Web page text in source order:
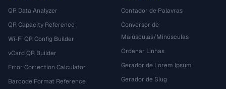
QR Data Analyzer
QR Capacity Reference
Wi-Fi QR Config Builder
vCard QR Builder
Error Correction Calculator
Barcode Format Reference
Contador de Palavras
Conversor de
Maiúsculas/Minúsculas
Ordenar Linhas
Gerador de Lorem Ipsum
Gerador de Slug